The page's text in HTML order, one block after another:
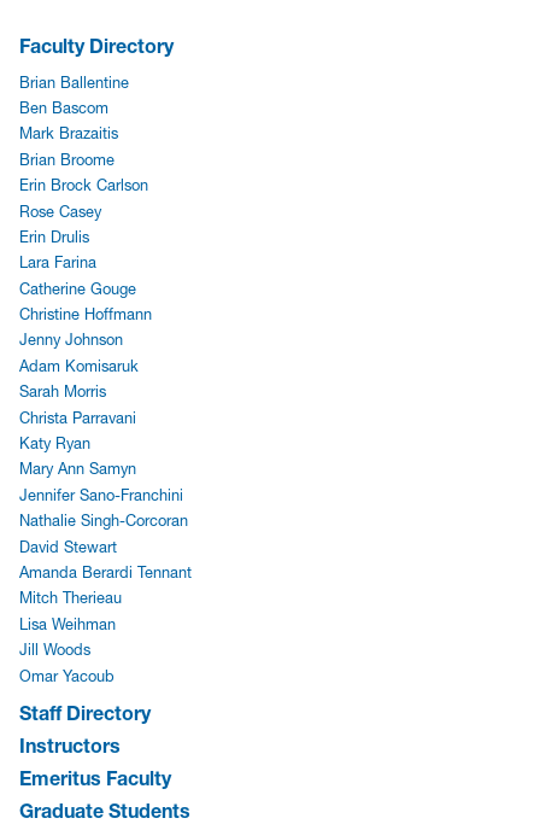
Faculty Directory
Brian Ballentine
Ben Bascom
Mark Brazaitis
Brian Broome
Erin Brock Carlson
Rose Casey
Erin Drulis
Lara Farina
Catherine Gouge
Christine Hoffmann
Jenny Johnson
Adam Komisaruk
Sarah Morris
Christa Parravani
Katy Ryan
Mary Ann Samyn
Jennifer Sano-Franchini
Nathalie Singh-Corcoran
David Stewart
Amanda Berardi Tennant
Mitch Therieau
Lisa Weihman
Jill Woods
Omar Yacoub
Staff Directory
Instructors
Emeritus Faculty
Graduate Students